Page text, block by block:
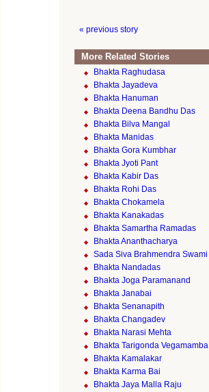
« previous story
More Related Stories
Bhakta Raghudasa
Bhakta Jayadeva
Bhakta Hanuman
Bhakta Deena Bandhu Das
Bhakta Bilva Mangal
Bhakta Manidas
Bhakta Gora Kumbhar
Bhakta Jyoti Pant
Bhakta Kabir Das
Bhakta Rohi Das
Bhakta Chokamela
Bhakta Kanakadas
Bhakta Samartha Ramadas
Bhakta Ananthacharya
Sada Siva Brahmendra Swami
Bhakta Nandadas
Bhakta Joga Paramanand
Bhakta Janabai
Bhakta Senanapith
Bhakta Changadev
Bhakta Narasi Mehta
Bhakta Tarigonda Vegamamba
Bhakta Kamalakar
Bhakta Karma Bai
Bhakta Jaya Malla Raju